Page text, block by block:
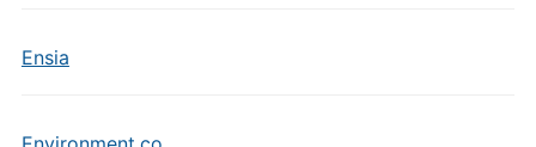
Ensia